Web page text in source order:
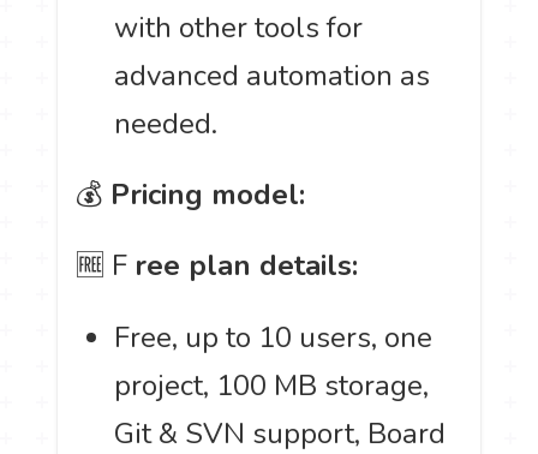
with other tools for
advanced automation as
needed.
💰 Pricing model:
🆓 F ree plan details:
Free, up to 10 users, one
project, 100 MB storage,
Git & SVN support, Board